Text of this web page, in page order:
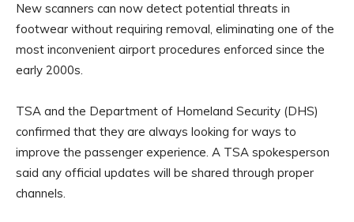
New scanners can now detect potential threats in
footwear without requiring removal, eliminating one of the
most inconvenient airport procedures enforced since the
early 2000s.
TSA and the Department of Homeland Security (DHS)
confirmed that they are always looking for ways to
improve the passenger experience. A TSA spokesperson
said any official updates will be shared through proper
channels.